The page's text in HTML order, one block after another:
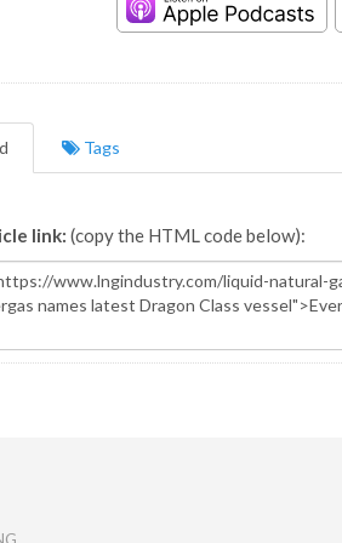
Tags
link: (copy the HTML code below):